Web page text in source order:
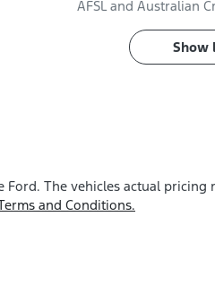
AFSL and Australian
Show
Ford. The vehicles actual
and Conditions.